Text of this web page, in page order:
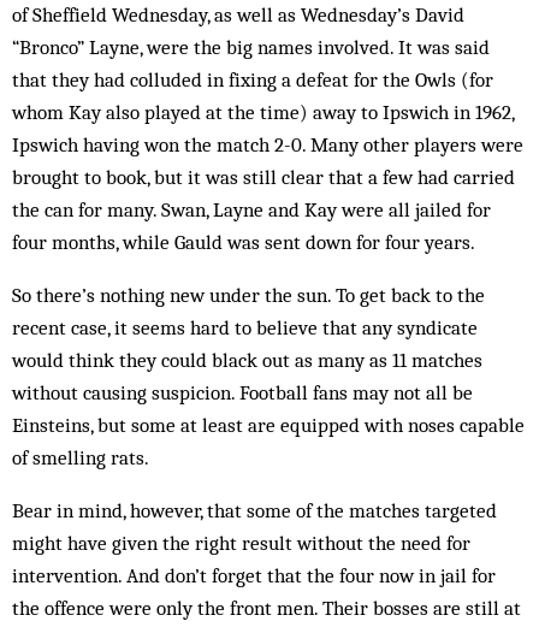
of Sheffield Wednesday, as well as Wednesday’s David
“Bronco” Layne, were the big names involved. It was said
that they had colluded in fixing a defeat for the Owls (for
whom Kay also played at the time) away to Ipswich in 1962,
Ipswich having won the match 2-0. Many other players were
brought to book, but it was still clear that a few had carried
the can for many. Swan, Layne and Kay were all jailed for
four months, while Gauld was sent down for four years.
So there’s nothing new under the sun. To get back to the
recent case, it seems hard to believe that any syndicate
would think they could black out as many as 11 matches
without causing suspicion. Football fans may not all be
Einsteins, but some at least are equipped with noses capable
of smelling rats.
Bear in mind, however, that some of the matches targeted
might have given the right result without the need for
intervention. And don’t forget that the four now in jail for
the offence were only the front men. Their bosses are still at